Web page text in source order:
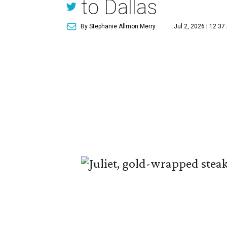
to Dallas
By Stephanie Allmon Merry Jul 2, 2026 | 12:37